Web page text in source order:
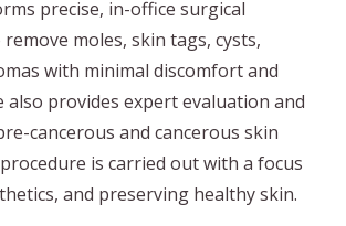
precise, in-office surgical
moles, skin tags, cysts,
with minimal discomfort and
also provides expert evaluation and
cancerous and cancerous skin
is carried out with a focus
and preserving healthy skin.